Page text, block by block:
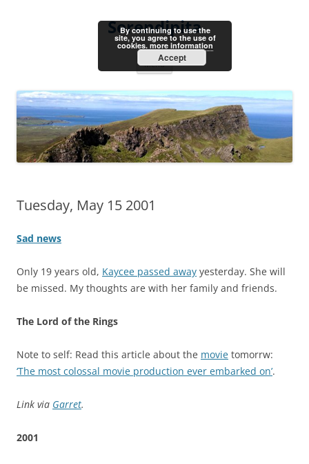
Serendipita
Menu
Tuesday, May 15 2001
Sad news
Only 19 years old, Kaycee passed away yesterday. She will
be missed. My thoughts are with her family and friends.
The Lord of the Rings
Note to self: Read this article about the movie tomorrw:
‘The most colossal movie production ever embarked on’.
Link via Garret.
2001
By continuing to use the
site, you agree to the use of
cookies. more information
Accept